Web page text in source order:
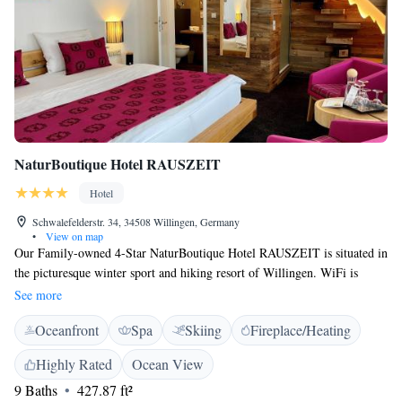
NaturBoutique Hotel RAUSZEIT
Hotel
Schwalefelderstr. 34, 34508 Willingen, Germany
•
View on map
Our Family-owned 4-Star NaturBoutique Hotel RAUSZEIT is situated in
the picturesque winter sport and hiking resort of Willingen. WiFi is
available free of charge. The deluxe double rooms, single rooms, suites
and apartments all have a balcony facing the forest. Some of the standard
double rooms have a balcony and face the street. All rooms have a flat-
screen TV and a seating area. You can use the sauna, stay in the new
hotel lounge and, when the weather is nice, relax in the garden. A buffet
breakfast is provided every morning in the breakfast room. There are
See more
Oceanfront Spa Skiing
Fireplace/Heating
Highly Rated
Ocean View
9 Baths
427.87 ft²